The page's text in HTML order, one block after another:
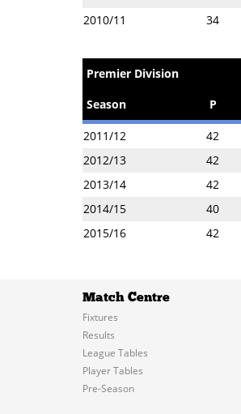
2010/11
34
Premier Division
Season
P
2011/12 42
2012/13
42
2013/14
42
2014/15
40
2015/16
42
Match Centre
Fixtures
Results
League Tables
Player Tables
Pre-Season